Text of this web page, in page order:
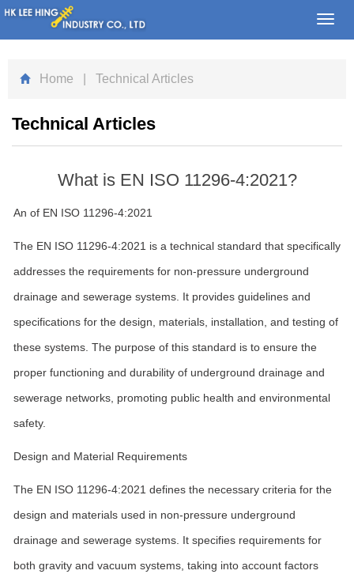
Home | Technical Articles
Technical Articles
What is EN ISO 11296-4:2021?
An of EN ISO 11296-4:2021
The EN ISO 11296-4:2021 is a technical standard that specifically
addresses the requirements for non-pressure underground
drainage and sewerage systems. It provides guidelines and
specifications for the design, materials, installation, and testing of
these systems. The purpose of this standard is to ensure the
proper functioning and durability of underground drainage and
sewerage networks, promoting public health and environmental
safety.
Design and Material Requirements
The EN ISO 11296-4:2021 defines the necessary criteria for the
design and materials used in non-pressure underground
drainage and sewerage systems. It specifies requirements for
both gravity and vacuum systems, taking into account factors